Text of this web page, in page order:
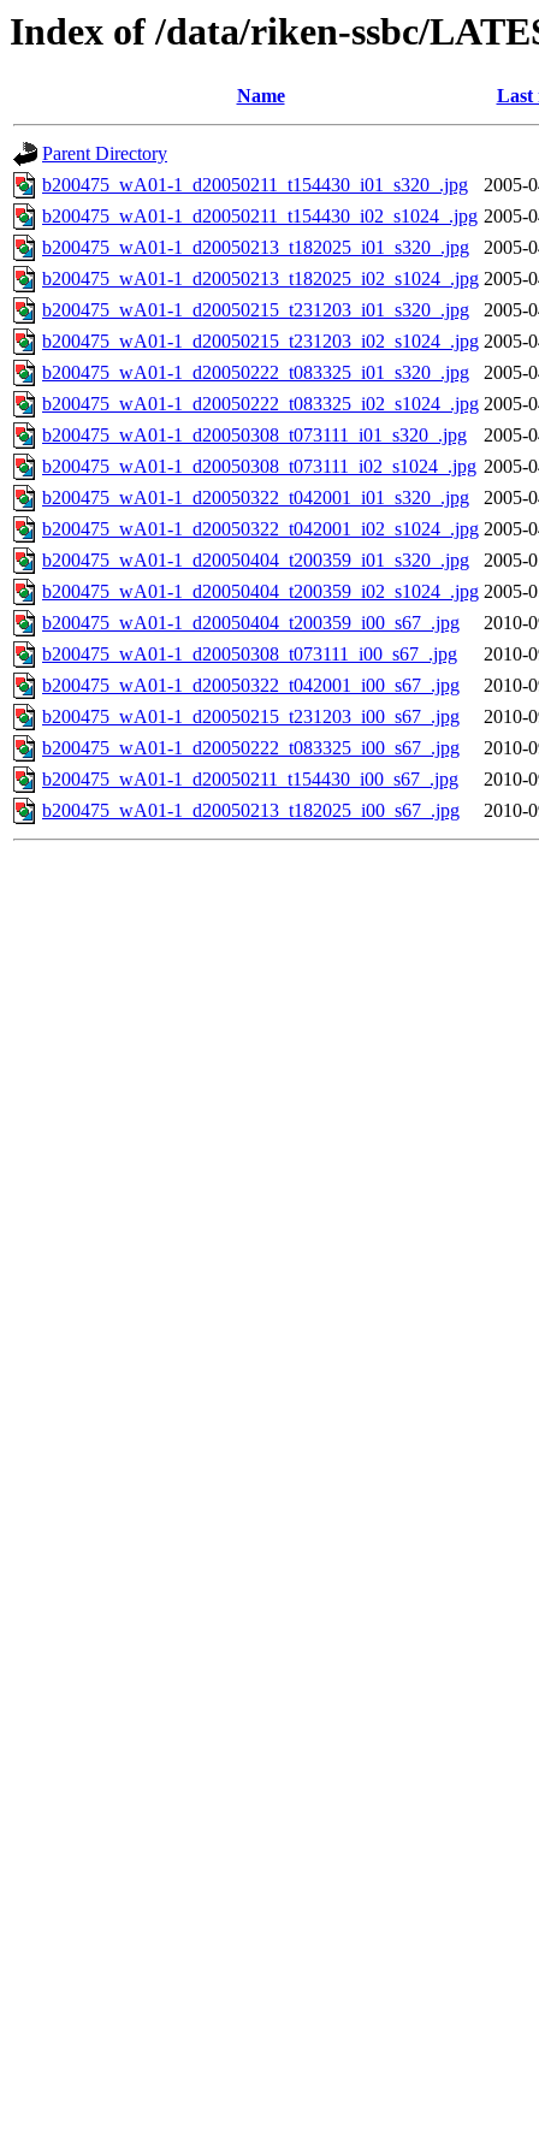
Index of /data/riken-ssbc/
Name Last
Parent Directory
b200475_wA01-1_d20050211_t154430_i01_s320_.jpg
2005-
b200475_wA01-1_d20050211_t154430_i02_s1024_.jpg 2005-
b200475_wA01-1_d20050213_t182025_i01_s320_.jpg
2005-
b200475_wA01-1_d20050213_t182025_i02_s1024_.jpg 2005-
b200475_wA01-1_d20050215_t231203_i01_s320_.jpg
2005-
b200475_wA01-1_d20050215_t231203_i02_s1024_.jpg 2005-
b200475_wA01-1_d20050222_t083325_i01_s320_.jpg
2005-
b200475_wA01-1_d20050222_t083325_i02_s1024_.jpg 2005-
b200475_wA01-1_d20050308_t073111_i01_s320_.jpg
2005-
b200475_wA01-1_d20050308_t073111_i02_s1024_.jpg 2005-
b200475_wA01-1_d20050322_t042001_i01_s320_.jpg
2005-
b200475_wA01-1_d20050322_t042001_i02_s1024_.jpg 2005-
b200475_wA01-1_d20050404_t200359_i01_s320_.jpg
2005-
b200475_wA01-1_d20050404_t200359_i02_s1024_.jpg 2005-
b200475_wA01-1_d20050404_t200359_i00_s67_.jpg
2010-
b200475_wA01-1_d20050308_t073111_i00_s67_.jpg
2010-
b200475_wA01-1_d20050322_t042001_i00_s67_.jpg
2010-
b200475_wA01-1_d20050215_t231203_i00_s67_.jpg
2010-
b200475_wA01-1_d20050222_t083325_i00_s67_.jpg
2010-
b200475_wA01-1_d20050211_t154430_i00_s67_.jpg
2010-
b200475_wA01-1_d20050213_t182025_i00_s67_.jpg
2010-